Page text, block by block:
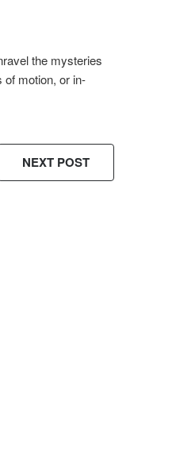
the mysteries
of motion, or in-
NEXT POST